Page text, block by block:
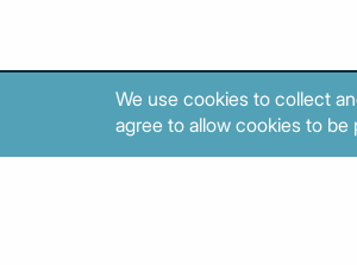
We use cookies to collect
agree to allow cookies to